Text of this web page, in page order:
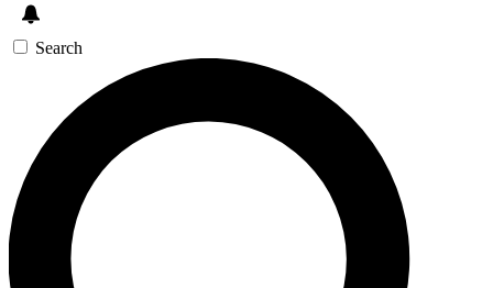
Search